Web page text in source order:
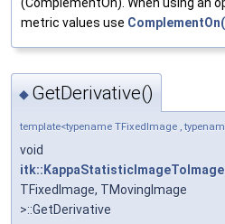
(ComplementOn). When using an
metric values use
◆ GetDerivative()
template<typename TFixedImage ,
void
TFixedImage, TMovingImage
>::GetDerivative